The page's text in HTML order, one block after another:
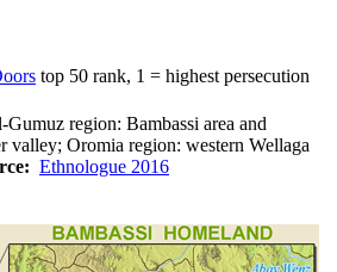
top 50 rank, 1 = highest persecution
Gumuz region: Bambassi area and
valley; Oromia region: western Wellaga
Ethnologue 2016